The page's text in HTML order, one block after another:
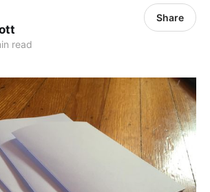
read
Share